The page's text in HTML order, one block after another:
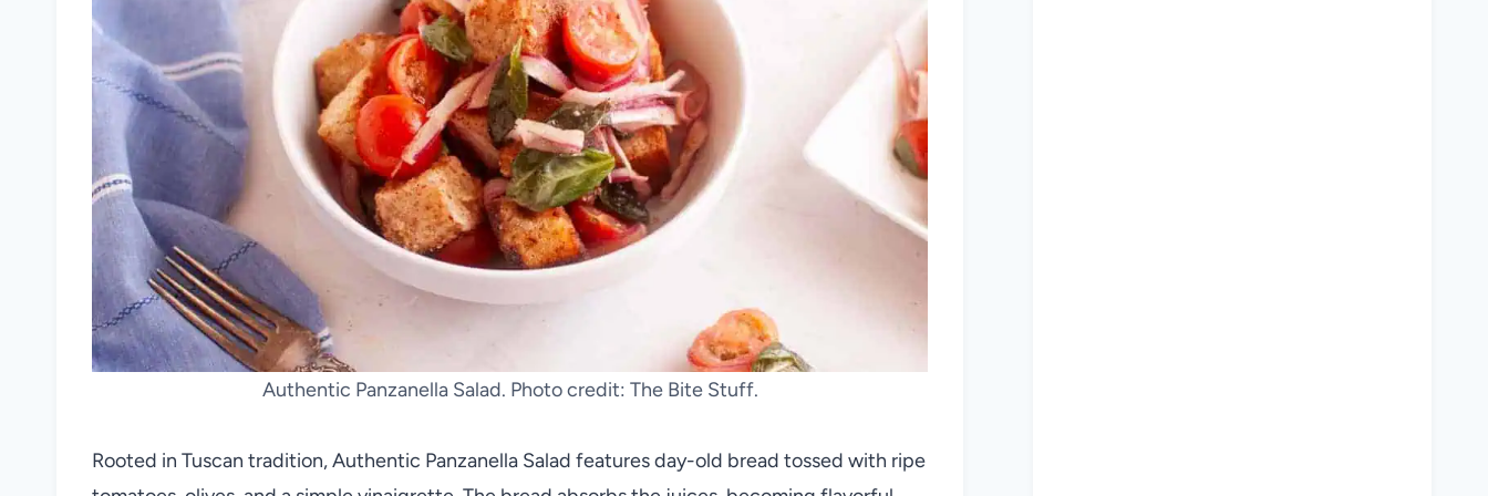
Authentic Panzanella Salad. Photo credit: The Bite Stuff.
Rooted in Tuscan tradition, Authentic Panzanella Salad features day-old bread tossed with ripe